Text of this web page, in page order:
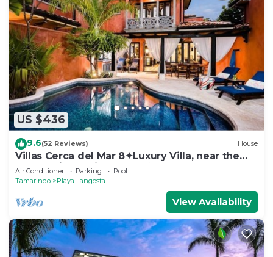
US $436
9.6(52 Reviews) House
Villas Cerca del Mar 8✦Luxury Villa, near the
Beach with a Private Pool✦
Air Conditioner Parking
Pool
Tamarindo
Playa Langosta
View Availability